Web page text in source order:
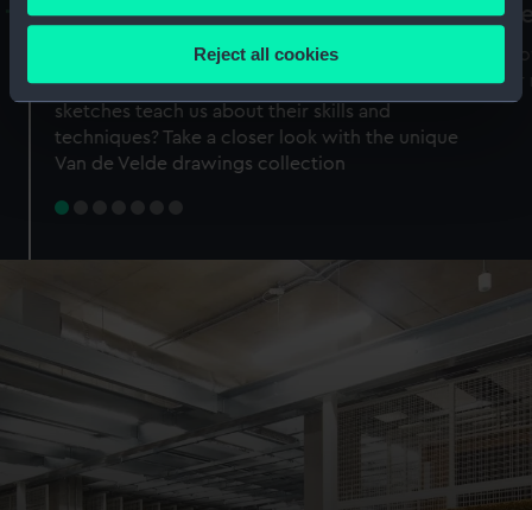
Collect information about your geographical
Identify your device by actively scanning it for
specific characteristics (fingerprinting)
Find out more about how your personal data is processed
preferences, understand how our website is used, and to
help us improve it. We may also use cookies to tailor our
marketing to your interests and deliver embedded content
from third-party sources. You can choose to allow all
cookies, change your preferences or opt-out at any time.
Reject all cookies
A Sea of Drawings: the art of the
Van de Veldes
Why do artists draw, and what can their
sketches teach us about their skills and
techniques? Take a closer look with the unique
Van de Velde drawings collection